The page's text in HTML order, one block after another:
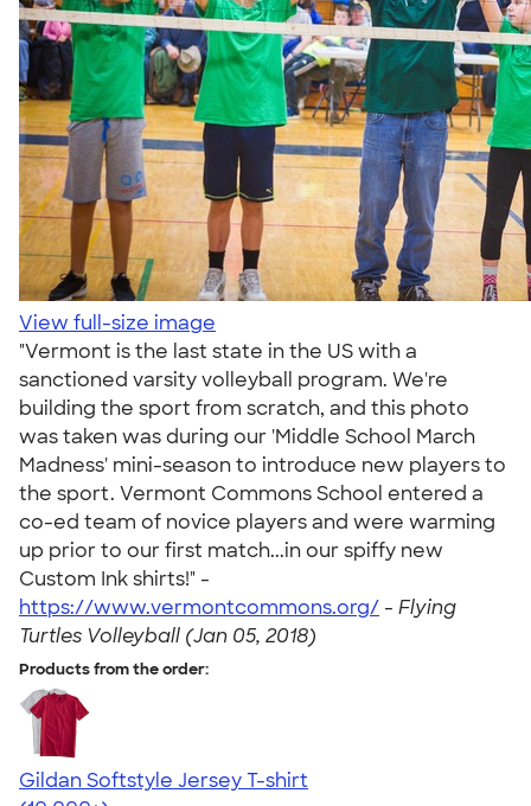
View full-size image
"Vermont is the last state in the US with a
sanctioned varsity volleyball program. We're
building the sport from scratch, and this photo
was taken was during our 'Middle School March
Madness' mini-season to introduce new players to
the sport. Vermont Commons School entered a
co-ed team of novice players and were warming
up prior to our first match...in our spiffy new
Custom Ink shirts!" -
https://www.vermontcommons.org/ - Flying
Turtles Volleyball (Jan 05, 2018)
Products from the order:
Gildan Softstyle Jersey T-shirt